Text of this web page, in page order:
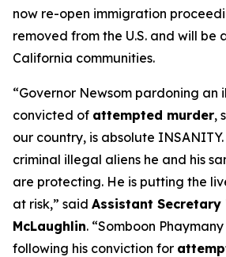
now re-open immigration
removed from the U.S. and will be
California communities.
“Governor Newsom pardoning an
convicted of attempted murder,
our country, is absolute
criminal illegal aliens he and his
are protecting. He is putting the
at risk,” said Assistant Secretary
McLaughlin. “Somboon
following his conviction for